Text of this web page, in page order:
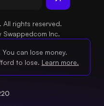
rights reserved.
Swappedcom Inc.
can lose money.
to lose. Learn more.